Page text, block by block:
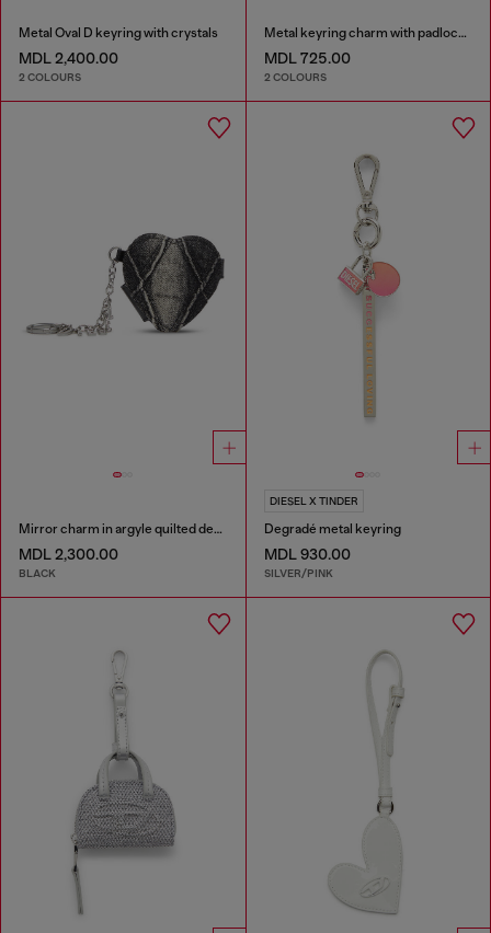
Metal Oval D keyring with crystals
MDL 2,400.00
2 COLOURS
Metal keyring charm with padlock design
MDL 725.00
2 COLOURS
Mirror charm in argyle quilted denim
MDL 2,300.00
BLACK
DIESEL X TINDER
Degradé metal keyring
MDL 930.00
SILVER/PINK